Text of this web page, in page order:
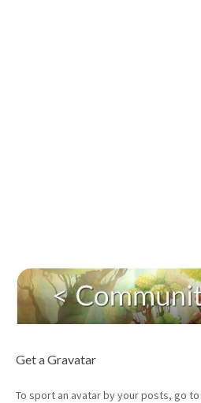
Get a Gravatar
To sport an avatar by your posts, go to